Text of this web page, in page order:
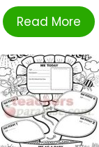
Read More